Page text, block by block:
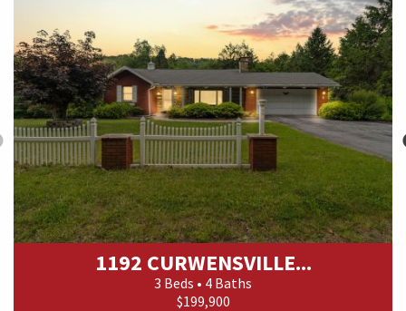
1192 CURWENSVILLE...
3 Beds • 4 Baths
$199,900